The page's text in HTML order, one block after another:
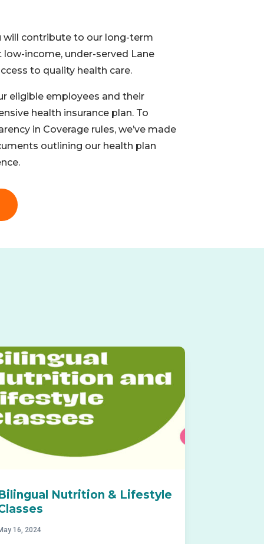
will contribute to our long-term
income, under-served Lane
to quality health care.
eligible employees and their
health insurance plan. To
in Coverage rules, we’ve made
outlining our health plan
Nutrition & Lifestyle
16, 2024